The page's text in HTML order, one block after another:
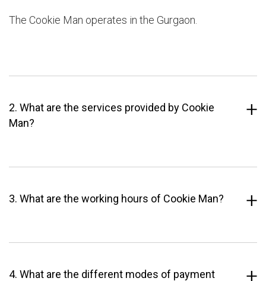
The Cookie Man operates in the Gurgaon.
2. What are the services provided by Cookie
Man?
3. What are the working hours of Cookie Man?
4. What are the different modes of payment